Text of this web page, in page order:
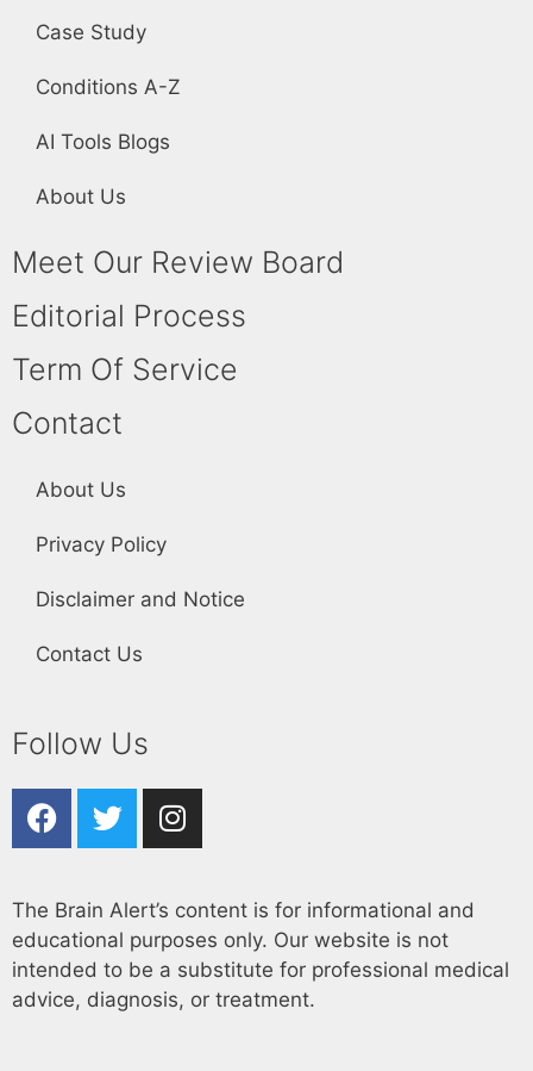
Case Study
Conditions A-Z
AI Tools Blogs
About Us
Meet Our Review Board
Editorial Process
Term Of Service
Contact
About Us
Privacy Policy
Disclaimer and Notice
Contact Us
Follow Us
The Brain Alert’s content is for informational and
educational purposes only. Our website is not
intended to be a substitute for professional medical
advice, diagnosis, or treatment.